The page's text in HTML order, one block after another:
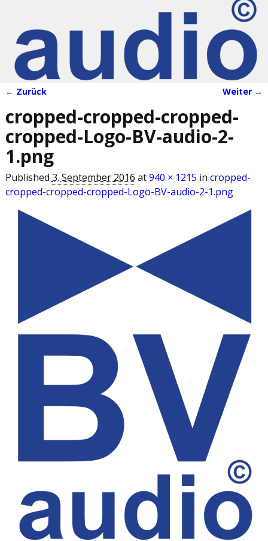
← Zurück Weiter →
cropped-cropped-cropped-
cropped-Logo-BV-audio-2-
1.png
Published3. September 2016 at940 × 1215 in cropped-
cropped-cropped-cropped-Logo-BV-audio-2-1.png